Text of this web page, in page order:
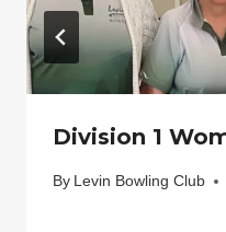
Division 1
By Levin Bowling Club